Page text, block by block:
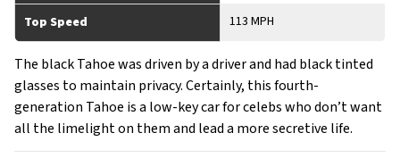
Top Speed 113 MPH
The black Tahoe was driven by a driver and had black tinted
glasses to maintain privacy. Certainly, this fourth-
generation Tahoe is a low-key car for celebs who don’t want
all the limelight on them and lead a more secretive life.